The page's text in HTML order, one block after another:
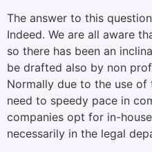
The answer to this
Indeed. We are all aware
so there has been an
be drafted also by non
Normally due to the use
need to speedy pace in
companies opt for in-
necessarily in the legal